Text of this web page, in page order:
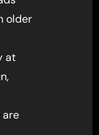
older
at
are